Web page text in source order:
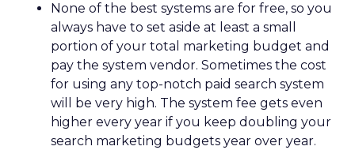
None of the best systems are for free, so you
always have to set aside at least a small
portion of your total marketing budget and
pay the system vendor. Sometimes the cost
for using any top-notch paid search system
will be very high. The system fee gets even
higher every year if you keep doubling your
search marketing budgets year over year.